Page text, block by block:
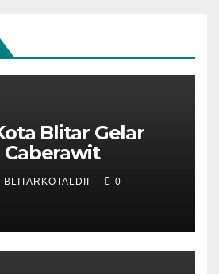
Blitar Gelar
BLITARKOTALDII 0